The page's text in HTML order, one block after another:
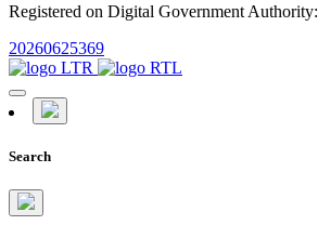
Registered on Digital Government Authority:
20260625369
Search